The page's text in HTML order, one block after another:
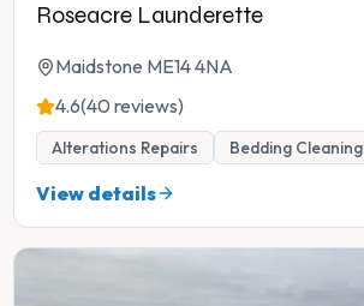
Roseacre Launderette
Maidstone ME14 4NA
4.6(40 reviews)
Alterations Repairs Bedding Cleaning
View details